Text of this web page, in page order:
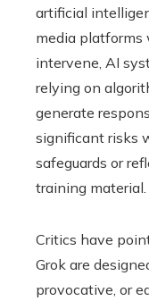
artificial
media platforms
intervene, AI
relying on
generate
significant risks
safeguards or
training material.
Critics have
Grok are
provocative, or